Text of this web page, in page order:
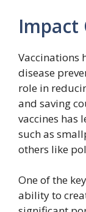
Impact
Vaccinations
disease
role in
and saving
vaccines has
such as
others like
One of the
ability to